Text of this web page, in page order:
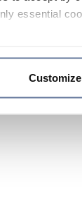
essential
Customize